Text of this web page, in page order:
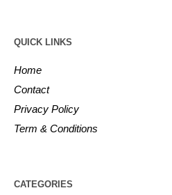
QUICK LINKS
Home
Contact
Privacy Policy
Term & Conditions
CATEGORIES